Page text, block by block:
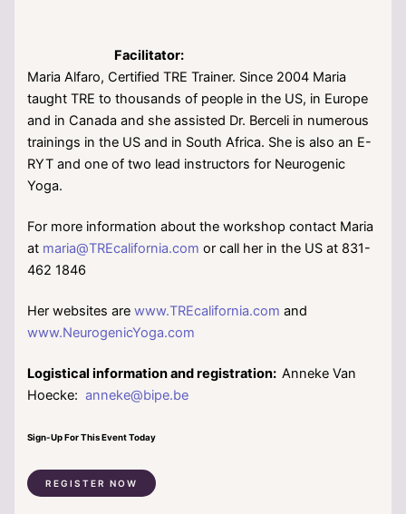
Facilitator:
Maria Alfaro, Certified TRE Trainer. Since 2004 Maria
taught TRE to thousands of people in the US, in Europe
and in Canada and she assisted Dr. Berceli in numerous
trainings in the US and in South Africa. She is also an E-
RYT and one of two lead instructors for Neurogenic
Yoga.
For more information about the workshop contact Maria
at maria@TREcalifornia.com or call her in the US at 831-
462 1846
Her websites arewww.TREcalifornia.com and
www.NeurogenicYoga.com
Logistical information and registration:Anneke Van
Hoecke:anneke@bipe.be
Sign-Up For This Event Today
REGISTER NOW